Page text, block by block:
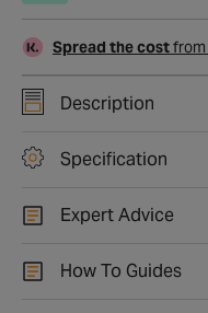
Spread the costfrom
Description
Specification
Expert Advice
How To Guides